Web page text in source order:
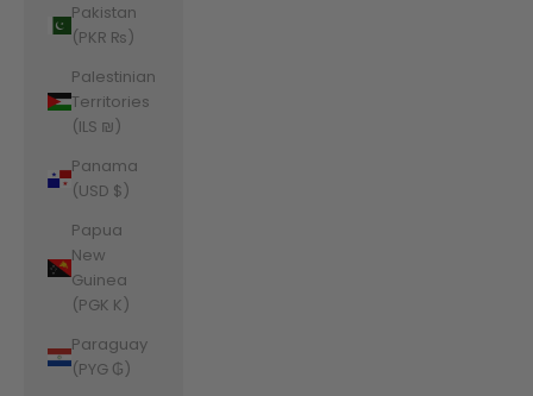
Pakistan
(PKR ₨)
Palestinian
Territories
(ILS ₪)
Panama
(USD $)
Papua
New
Guinea
(PGK K)
Paraguay
(PYG ₲)